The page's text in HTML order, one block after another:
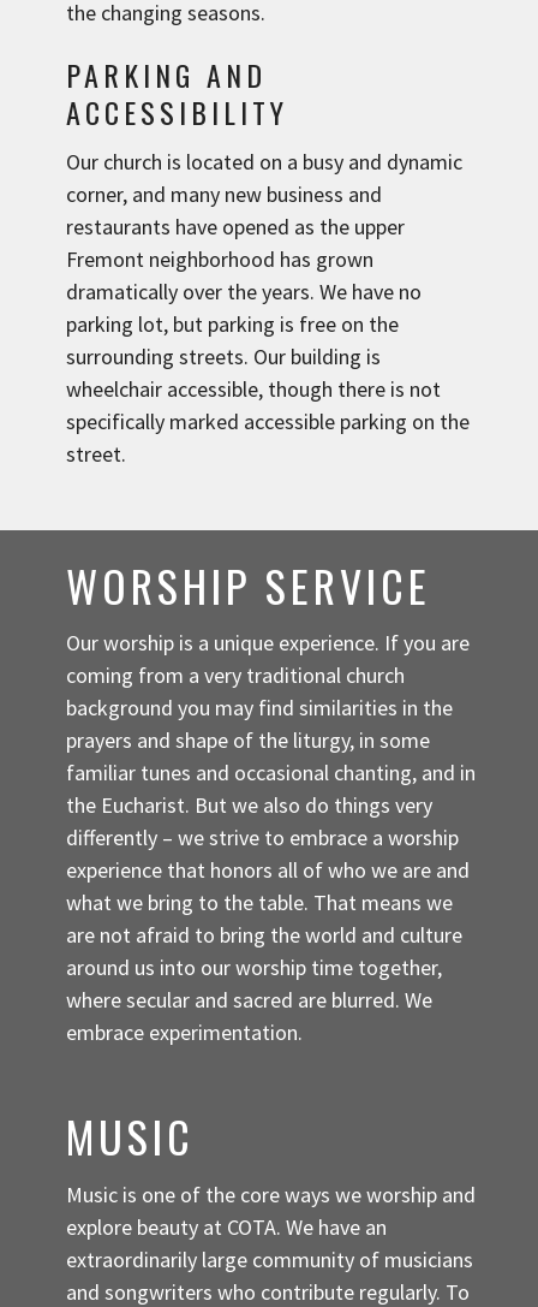
the changing seasons.
PARKING AND
ACCESSIBILITY
Our church is located on a busy and dynamic
corner, and many new business and
restaurants have opened as the upper
Fremont neighborhood has grown
dramatically over the years. We have no
parking lot, but parking is free on the
surrounding streets. Our building is
wheelchair accessible, though there is not
specifically marked accessible parking on the
street.
WORSHIP SERVICE
Our worship is a unique experience. If you are
coming from a very traditional church
background you may find similarities in the
prayers and shape of the liturgy, in some
familiar tunes and occasional chanting, and in
the Eucharist. But we also do things very
differently – we strive to embrace a worship
experience that honors all of who we are and
what we bring to the table. That means we
are not afraid to bring the world and culture
around us into our worship time together,
where secular and sacred are blurred. We
embrace experimentation.
MUSIC
Music is one of the core ways we worship and
explore beauty at COTA. We have an
extraordinarily large community of musicians
and songwriters who contribute regularly. To